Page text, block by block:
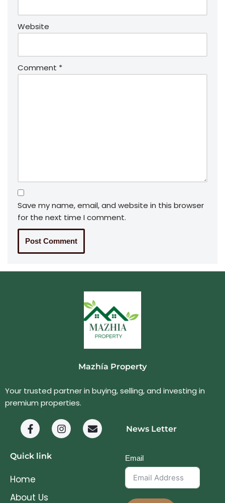
Website
Comment *
Save my name, email, and website in this browser
for the next time I comment.
Mazhía Property
Your trusted partner in buying, selling, and investing in
premium properties.
Quick link
Home
About Us
News Letter
Email